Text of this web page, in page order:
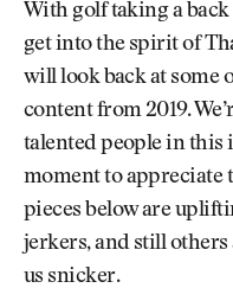
With golf taking a back
get into the spirit of
will look back at some
content from 2019.
talented people in this
moment to appreciate
pieces below are
jerkers, and still
us snicker.